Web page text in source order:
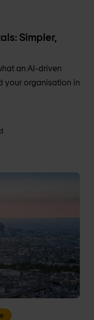
Simpler,
an AI-driven
your organisation in